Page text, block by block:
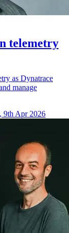
telemetry
as Dynatrace
manage
9th Apr 2026